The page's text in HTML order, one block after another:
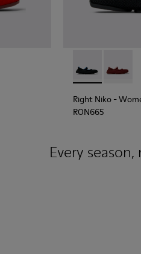
- Red Recycled Textile and
002 Right Niko -
Right
Right Niko-
RON665
Every